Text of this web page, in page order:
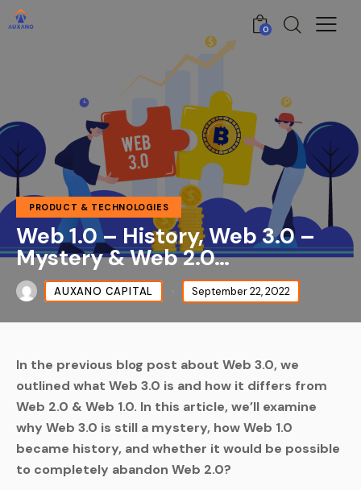
0
PRODUCT & TECHNOLOGIES
Web 1.0 – History, Web 3.0 –
Mystery & Web 2.0…
AUXANO CAPITAL September 22, 2022
In the previous blog post about Web 3.0, we
outlined what Web 3.0 is and how it differs from
Web 2.0 & Web 1.0. In this article, we’ll examine
why Web 3.0 is still a mystery, how Web 1.0
became history, and whether it would be possible
to completely abandon Web 2.0?